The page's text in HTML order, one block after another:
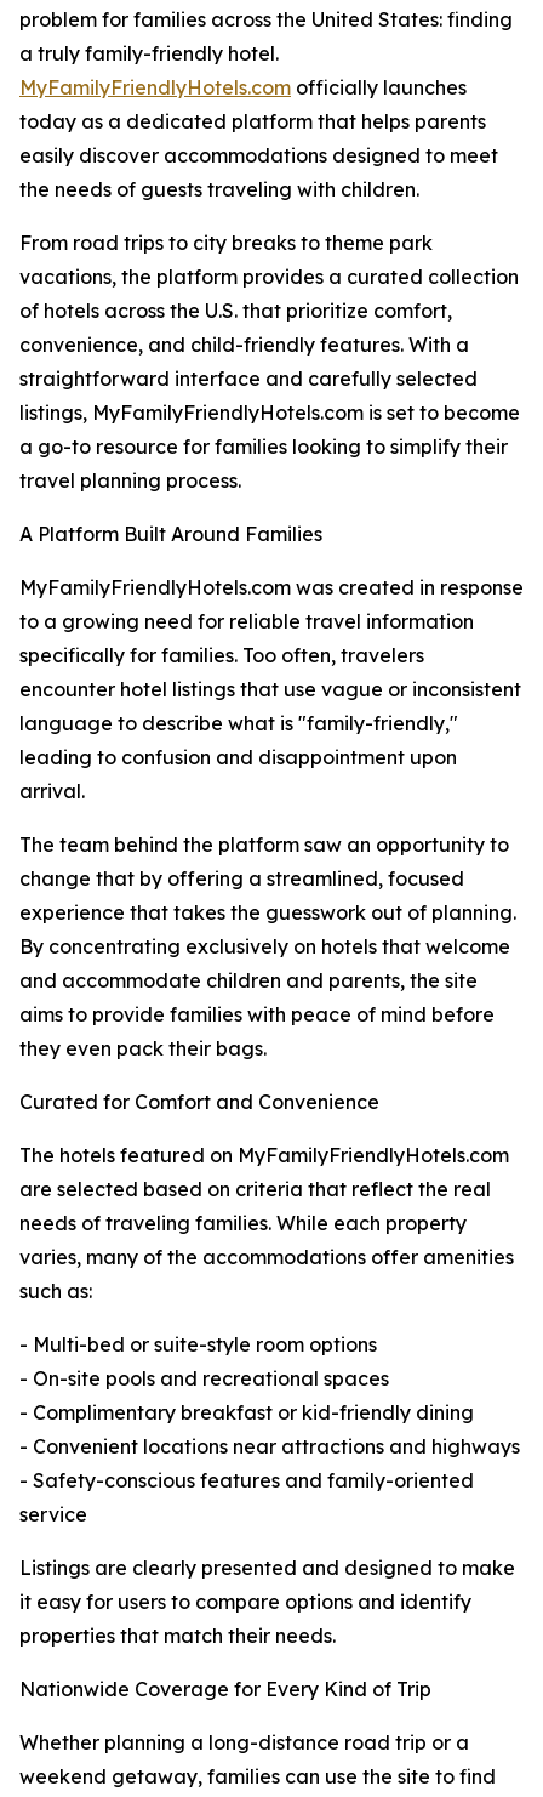
problem for families across the United States: finding
a truly family-friendly hotel.
MyFamilyFriendlyHotels.com officially launches
today as a dedicated platform that helps parents
easily discover accommodations designed to meet
the needs of guests traveling with children.
From road trips to city breaks to theme park
vacations, the platform provides a curated collection
of hotels across the U.S. that prioritize comfort,
convenience, and child-friendly features. With a
straightforward interface and carefully selected
listings, MyFamilyFriendlyHotels.com is set to become
a go-to resource for families looking to simplify their
travel planning process.
A Platform Built Around Families
MyFamilyFriendlyHotels.com was created in response
to a growing need for reliable travel information
specifically for families. Too often, travelers
encounter hotel listings that use vague or inconsistent
language to describe what is "family-friendly,"
leading to confusion and disappointment upon
arrival.
The team behind the platform saw an opportunity to
change that by offering a streamlined, focused
experience that takes the guesswork out of planning.
By concentrating exclusively on hotels that welcome
and accommodate children and parents, the site
aims to provide families with peace of mind before
they even pack their bags.
Curated for Comfort and Convenience
The hotels featured on MyFamilyFriendlyHotels.com
are selected based on criteria that reflect the real
needs of traveling families. While each property
varies, many of the accommodations offer amenities
such as:
- Multi-bed or suite-style room options
- On-site pools and recreational spaces
- Complimentary breakfast or kid-friendly dining
- Convenient locations near attractions and highways
- Safety-conscious features and family-oriented
service
Listings are clearly presented and designed to make
it easy for users to compare options and identify
properties that match their needs.
Nationwide Coverage for Every Kind of Trip
Whether planning a long-distance road trip or a
weekend getaway, families can use the site to find